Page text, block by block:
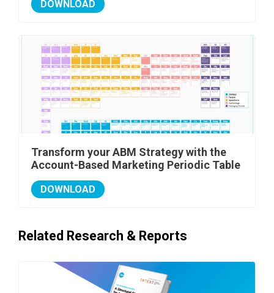
DOWNLOAD
Transform your ABM Strategy with the
Account-Based Marketing Periodic Table
DOWNLOAD
Related Research & Reports